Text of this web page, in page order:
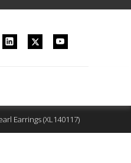
Earrings (XL140117)